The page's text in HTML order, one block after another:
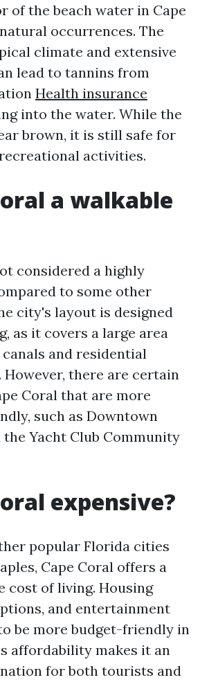
of the beach water in Cape
occurrences. The
climate and extensive
lead to tannins from
Health insurance
into the water. While the
brown, it is still safe for
activities.
a walkable
considered a highly
to some other
city's layout is designed
as it covers a large area
and residential
However, there are certain
Coral that are more
such as Downtown
the Yacht Club Community
expensive?
popular Florida cities
Cape Coral offers a
cost of living. Housing
and entertainment
be more budget-friendly in
affordability makes it an
for both tourists and